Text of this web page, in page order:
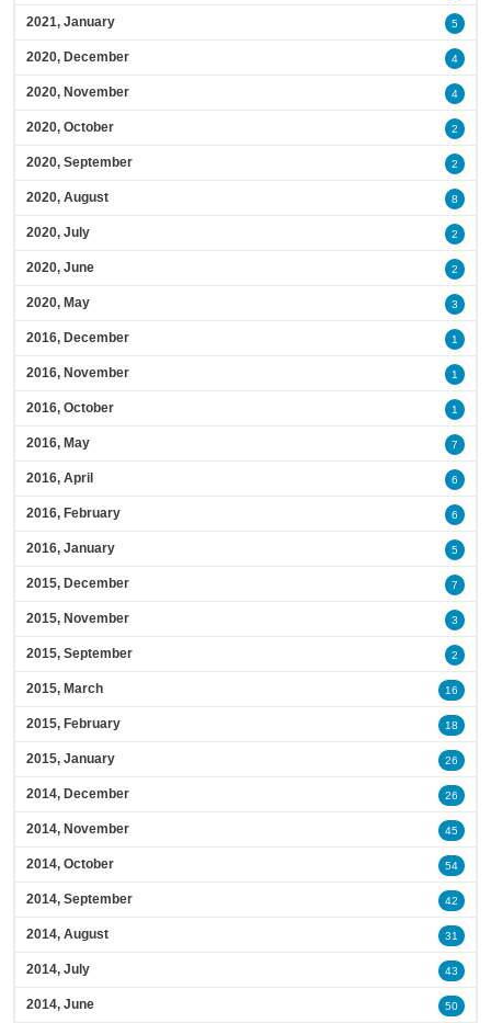
2021, January 5
2020, December 4
2020, November 4
2020, October 2
2020, September 2
2020, August 8
2020, July 2
2020, June 2
2020, May 3
2016, December 1
2016, November 1
2016, October 1
2016, May 7
2016, April 6
2016, February 6
2016, January 5
2015, December 7
2015, November 3
2015, September 2
2015, March 16
2015, February 18
2015, January 26
2014, December 26
2014, November 45
2014, October 54
2014, September 42
2014, August 31
2014, July 43
2014, June 50